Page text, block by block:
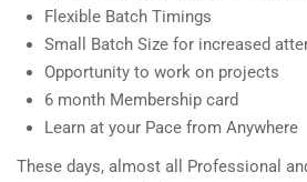
Flexible Batch Timings
Small Batch Size for increased
Opportunity to work on projects
6 month Membership card
Learn at your Pace from Anywhere
These days, almost all Professional